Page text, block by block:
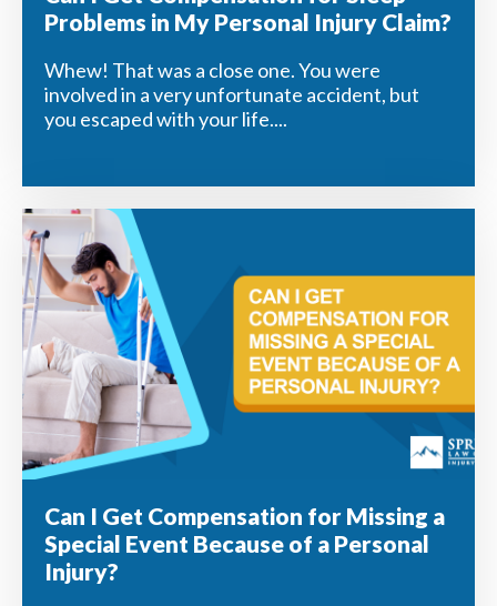
Problems in My Personal Injury Claim?
Whew! That was a close one. You were
involved in a very unfortunate accident, but
you escaped with your life....
Can I Get Compensation for Missing a
Special Event Because of a Personal
Injury?